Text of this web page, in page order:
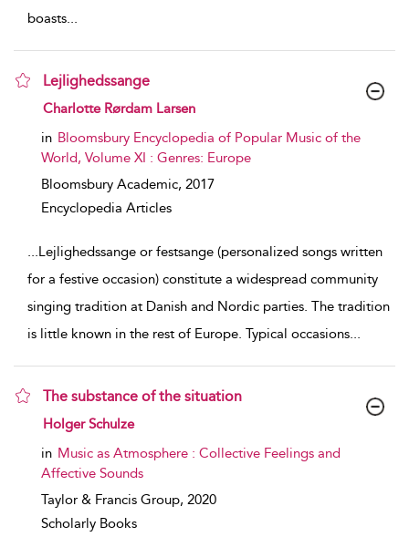
boasts...
Lejlighedssange
show result details
Charlotte Rørdam Larsen
in Bloomsbury Encyclopedia of Popular Music of the
World, Volume XI : Genres: Europe
Bloomsbury Academic, 2017
Encyclopedia Articles
...Lejlighedssange or festsange (personalized songs written
for a festive occasion) constitute a widespread community
singing tradition at Danish and Nordic parties. The tradition
is little known in the rest of Europe. Typical occasions...
The substance of the situation
show result details
Holger Schulze
in Music as Atmosphere : Collective Feelings and
Affective Sounds
Taylor & Francis Group, 2020
Scholarly Books